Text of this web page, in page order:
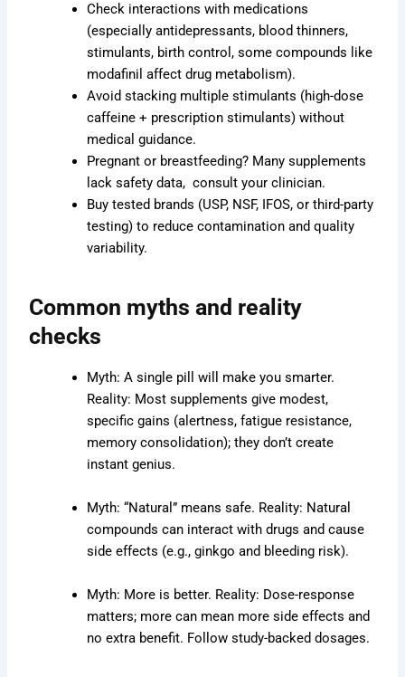
Check interactions with medications
(especially antidepressants, blood thinners,
stimulants, birth control, some compounds like
modafinil affect drug metabolism).
Avoid stacking multiple stimulants (high-dose
caffeine + prescription stimulants) without
medical guidance.
Pregnant or breastfeeding? Many supplements
lack safety data, consult your clinician.
Buy tested brands (USP, NSF, IFOS, or third-party
testing) to reduce contamination and quality
variability.
Common myths and reality
checks
Myth: A single pill will make you smarter.
Reality: Most supplements give modest,
specific gains (alertness, fatigue resistance,
memory consolidation); they don’t create
instant genius.
Myth: “Natural” means safe. Reality: Natural
compounds can interact with drugs and cause
side effects (e.g., ginkgo and bleeding risk).
Myth: More is better. Reality: Dose-response
matters; more can mean more side effects and
no extra benefit. Follow study-backed dosages.